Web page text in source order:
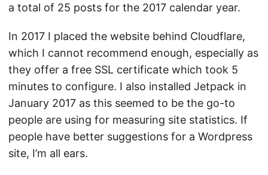
a total of 25 posts for the 2017 calendar year.
In 2017 I placed the website behind Cloudflare,
which I cannot recommend enough, especially as
they offer a free SSL certificate which took 5
minutes to configure. I also installed Jetpack in
January 2017 as this seemed to be the go-to
people are using for measuring site statistics. If
people have better suggestions for a Wordpress
site, I’m all ears.